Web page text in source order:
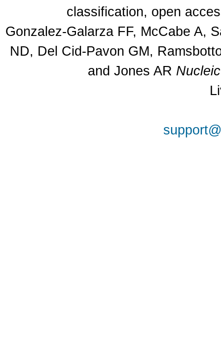
classification, open
Gonzalez-Galarza FF, McCabe A,
ND, Del Cid-Pavon GM,
and Jones AR